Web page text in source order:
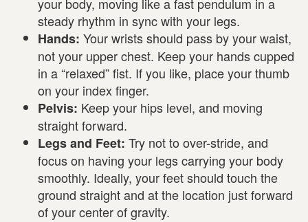
your body, moving like a fast pendulum in a
steady rhythm in sync with your legs.
Hands: Your wrists should pass by your waist,
not your upper chest. Keep your hands cupped
in a “relaxed” fist. If you like, place your thumb
on your index finger.
Pelvis: Keep your hips level, and moving
straight forward.
Legs and Feet: Try not to over-stride, and
focus on having your legs carrying your body
smoothly. Ideally, your feet should touch the
ground straight and at the location just forward
of your center of gravity.